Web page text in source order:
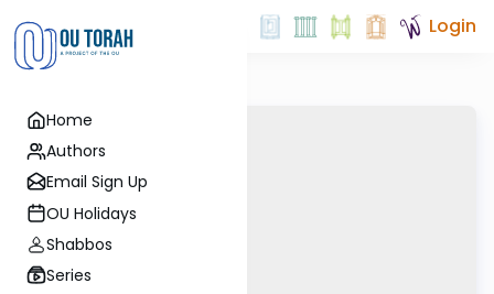
Home
Authors
Email Sign Up
OU Holidays
Shabbos
Series
Login